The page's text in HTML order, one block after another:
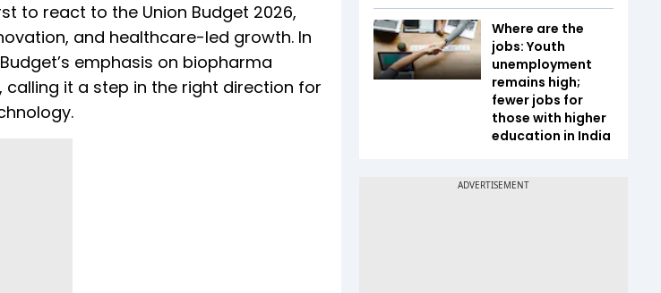
to react to the Union Budget 2026,
and healthcare-led growth. In
emphasis on biopharma
it a step in the right direction for
Where are the
jobs: Youth
unemployment
remains high;
fewer jobs for
those with higher
education in India